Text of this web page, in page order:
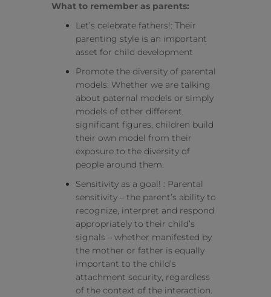
What to remember as parents:
Let’s celebrate fathers!: Their
parenting style is an important
asset for child development
Promote the diversity of parental
models: Whether we are talking
about paternal models or simply
models of other different,
significant figures, children build
their own model from their
exposure to the diversity of
people around them.
Sensitivity as a goal! : Parental
sensitivity – the parent’s ability to
recognize, interpret and respond
appropriately to their child’s
signals – whether manifested by
the mother or father is equally
important to the child’s
attachment security, regardless
of the context of the interaction.